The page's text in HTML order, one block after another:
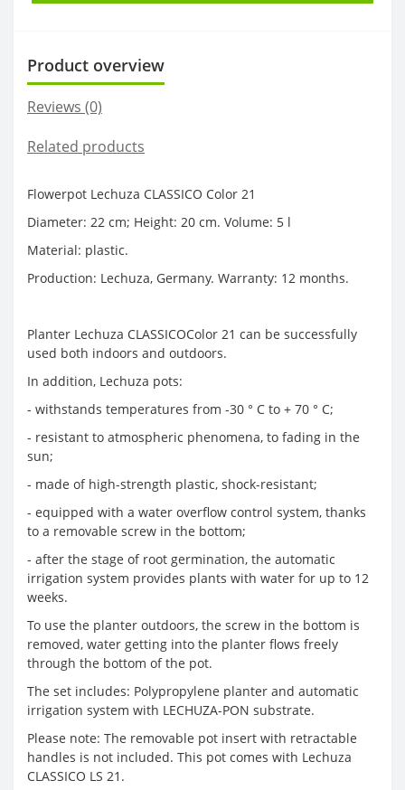
Product overview
Reviews (0)
Related products
Flowerpot Lechuza CLASSICO Color 21
Diameter: 22 cm; Height: 20 cm. Volume: 5 l
Material: plastic.
Production: Lechuza, Germany. Warranty: 12 months.
Planter Lechuza CLASSICOColor 21 can be successfully
used both indoors and outdoors.
In addition, Lechuza pots:
- withstands temperatures from -30 ° C to + 70 ° C;
- resistant to atmospheric phenomena, to fading in the
sun;
- made of high-strength plastic, shock-resistant;
- equipped with a water overflow control system, thanks
to a removable screw in the bottom;
- after the stage of root germination, the automatic
irrigation system provides plants with water for up to 12
weeks.
To use the planter outdoors, the screw in the bottom is
removed, water getting into the planter flows freely
through the bottom of the pot.
The set includes: Polypropylene planter and automatic
irrigation system with LECHUZA-PON substrate.
Please note: The removable pot insert with retractable
handles is not included. This pot comes with Lechuza
CLASSICO LS 21.